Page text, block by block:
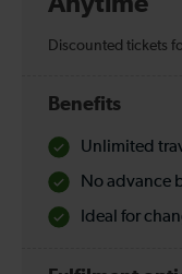
Discounted tickets
Benefits
Unlimited
No advance
Ideal for